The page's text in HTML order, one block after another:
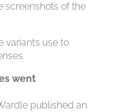
screenshots of the
variants use to
went
published an